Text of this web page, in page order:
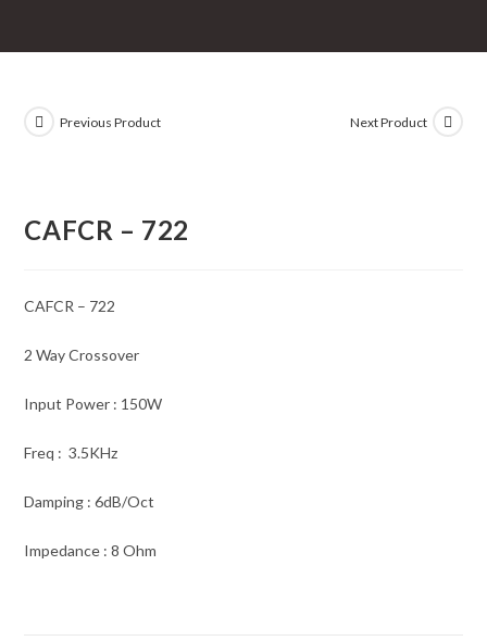
Previous Product Next Product
CAFCR – 722
CAFCR – 722
2 Way Crossover
Input Power : 150W
Freq : 3.5KHz
Damping : 6dB/Oct
Impedance : 8 Ohm